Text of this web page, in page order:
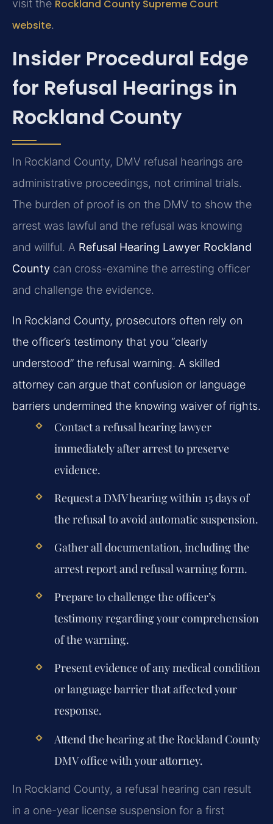
visit the Rockland County Supreme Court
website.
Insider Procedural Edge
for Refusal Hearings in
Rockland County
In Rockland County, DMV refusal hearings are
administrative proceedings, not criminal trials.
The burden of proof is on the DMV to show the
arrest was lawful and the refusal was knowing
and willful. A Refusal Hearing Lawyer Rockland
County can cross-examine the arresting officer
and challenge the evidence.
In Rockland County, prosecutors often rely on
the officer’s testimony that you “clearly
understood” the refusal warning. A skilled
attorney can argue that confusion or language
barriers undermined the knowing waiver of rights.
Contact a refusal hearing lawyer
immediately after arrest to preserve
evidence.
Request a DMV hearing within 15 days of
the refusal to avoid automatic suspension.
Gather all documentation, including the
arrest report and refusal warning form.
Prepare to challenge the officer’s
testimony regarding your comprehension
of the warning.
Present evidence of any medical condition
or language barrier that affected your
response.
Attend the hearing at the Rockland County
DMV office with your attorney.
In Rockland County, a refusal hearing can result
in a one-year license suspension for a first